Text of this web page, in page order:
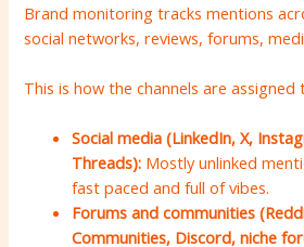
Brand monitoring tracks mentions
social networks, reviews, forums,
This is how the channels are
Social media (LinkedIn, X,
Threads): Mostly unlinked
fast paced and full of vibes.
Forums and communities
Communities, Discord, niche